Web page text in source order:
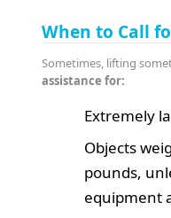
When to Call
Sometimes, lifting
assistance for:
Extremely
Objects
pounds,
equipment